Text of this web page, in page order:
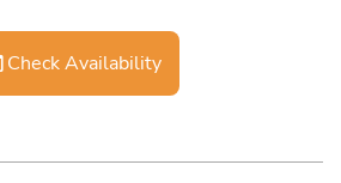
Check Availability